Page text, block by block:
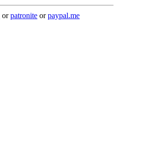
orpatronite orpaypal.me